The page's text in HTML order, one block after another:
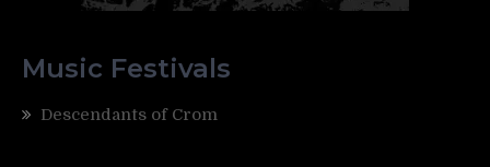
Music Festivals
Descendants of Crom